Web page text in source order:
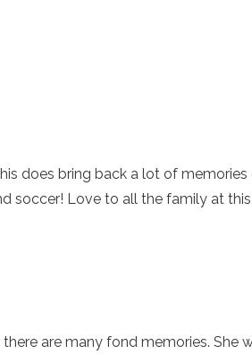
does bring back a lot of
soccer! Love to all the family at
are many fond memories. She